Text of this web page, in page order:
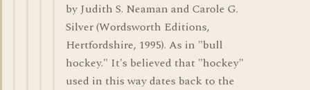
by Judith S. Neaman and Carole G.
Silver (Wordsworth Editions,
Hertfordshire, 1995). As in "bull
hockey." It's believed that "hockey"
used in this way dates back to the